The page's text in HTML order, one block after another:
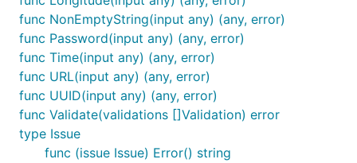
Download the library
Basic usage
func NonEmptyString(input any) (any, error)
func Password(input any) (any, error)
func Time(input any) (any, error)
func URL(input any) (any, error)
func UUID(input any) (any, error)
func Validate(validations []Validation) error
type Issue
func (issue Issue) Error() string